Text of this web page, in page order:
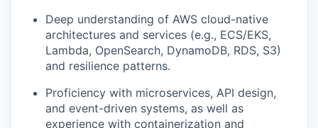
Deep understanding of AWS cloud-native
architectures and services (e.g., ECS/EKS,
Lambda, OpenSearch, DynamoDB, RDS, S3)
and resilience patterns.
Proficiency with microservices, API design,
and event-driven systems, as well as
experience with containerization and